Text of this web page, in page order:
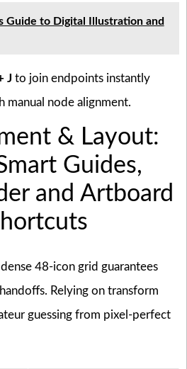
Guide to Digital Illustration and
J to join endpoints instantly
manual node alignment.
& Layout:
Guides,
and Artboard
48-icon grid guarantees
Relying on transform
guessing from pixel-perfect